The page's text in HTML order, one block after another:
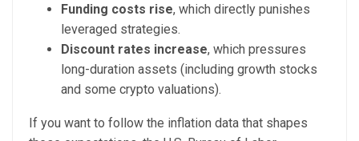
Funding costs rise, which directly punishes
leveraged strategies.
Discount rates increase, which pressures
long-duration assets (including growth stocks
and some crypto valuations).
If you want to follow the inflation data that shapes